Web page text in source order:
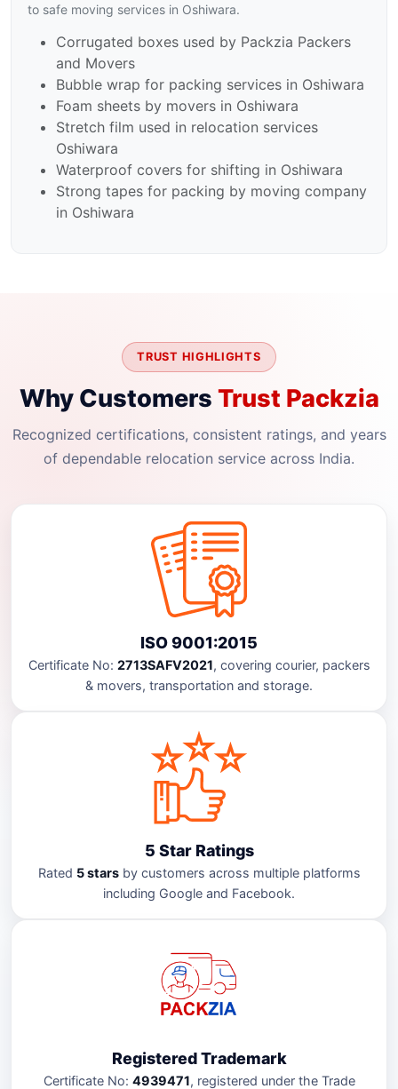
to safe moving services in Oshiwara.
Corrugated boxes used by Packzia Packers
and Movers
Bubble wrap for packing services in Oshiwara
Foam sheets by movers in Oshiwara
Stretch film used in relocation services
Oshiwara
Waterproof covers for shifting in Oshiwara
Strong tapes for packing by moving company
in Oshiwara
TRUST HIGHLIGHTS
Why Customers Trust Packzia
Recognized certifications, consistent ratings, and years
of dependable relocation service across India.
ISO 9001:2015
Certificate No: 2713SAFV2021, covering courier, packers
& movers, transportation and storage.
5 Star Ratings
Rated 5 starsby customers across multiple platforms
including Google and Facebook.
Registered Trademark
Certificate No: 4939471, registered under the Trade